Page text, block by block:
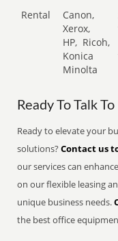
Rental
Canon,
Xerox,
HP, Ricoh,
Konica
Minolta
Ready To Talk To
Ready to elevate your
solutions?Contact us
our services can
on our flexible leasing
unique business needs.
the best office